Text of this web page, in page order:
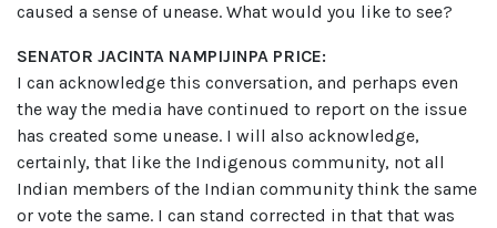
caused a sense of unease. What would you like to see?
SENATOR JACINTA NAMPIJINPA PRICE:
I can acknowledge this conversation, and perhaps even
the way the media have continued to report on the issue
has created some unease. I will also acknowledge,
certainly, that like the Indigenous community, not all
Indian members of the Indian community think the same
or vote the same. I can stand corrected in that that was